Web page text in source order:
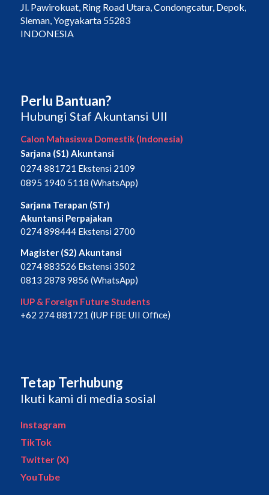
Jl. Pawirokuat, Ring Road Utara, Condongcatur, Depok,
Sleman, Yogyakarta 55283
INDONESIA
Perlu Bantuan?
Hubungi Staf Akuntansi UII
Calon Mahasiswa Domestik (Indonesia)
Sarjana (S1) Akuntansi
0274 881721 Ekstensi 2109
0895 1940 5118 (WhatsApp)
Sarjana Terapan (STr)
Akuntansi Perpajakan
0274 898444 Ekstensi 2700
Magister (S2) Akuntansi
0274 883526 Ekstensi 3502
0813 2878 9856 (WhatsApp)
IUP & Foreign Future Students
+62 274 881721 (IUP FBE UII Office)
Tetap Terhubung
Ikuti kami di media sosial
Instagram
TikTok
Twitter (X)
YouTube